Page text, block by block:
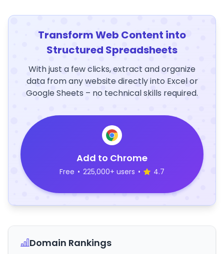
Transform Web Content into
Structured Spreadsheets
With just a few clicks, extract and organize
data from any website directly into Excel or
Google Sheets – no technical skills required.
Add to Chrome
Free • 225,000+ users • 4.7
Domain Rankings